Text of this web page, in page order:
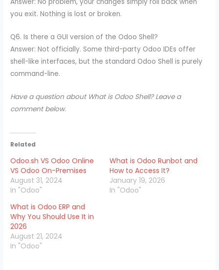
Answer: No problem, your changes simply roll back when
you exit. Nothing is lost or broken.
Q6. Is there a GUI version of the Odoo Shell?
Answer: Not officially. Some third-party Odoo IDEs offer
shell-like interfaces, but the standard Odoo Shell is purely
command-line.
Have a question about What is Odoo Shell? Leave a
comment below.
Related
Odoo.sh VS Odoo Online
VS Odoo On-Premises
August 31, 2024
In "Odoo"
What is Odoo Runbot and
How to Access It?
January 19, 2026
In "Odoo"
What is Odoo ERP and
Why You Should Use It in
2026
August 21, 2024
In "Odoo"